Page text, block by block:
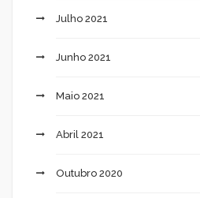
Julho 2021
Junho 2021
Maio 2021
Abril 2021
Outubro 2020